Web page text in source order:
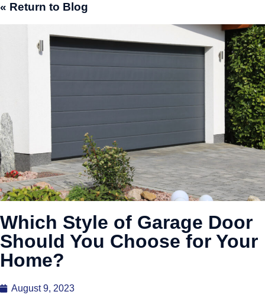
« Return to Blog
Which Style of Garage Door
Should You Choose for Your
Home?
August 9, 2023